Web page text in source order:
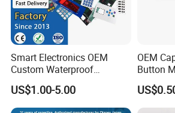
Smart Electronics OEM
Custom Waterproof
Pet/PC/PVC Graphic
Overlay Printed Circuit
Membrane Switch
US$1.00-5.00
OEM
Button
FPC